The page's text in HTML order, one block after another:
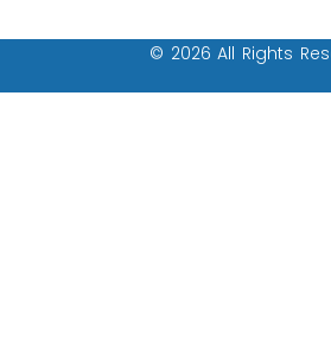
© 2026 All Rights